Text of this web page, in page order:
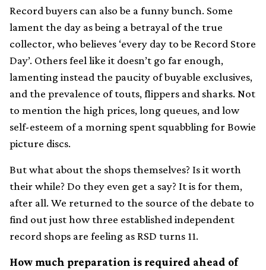
Record buyers can also be a funny bunch. Some
lament the day as being a betrayal of the true
collector, who believes ‘every day to be Record Store
Day’. Others feel like it doesn’t go far enough,
lamenting instead the paucity of buyable exclusives,
and the prevalence of touts, flippers and sharks. Not
to mention the high prices, long queues, and low
self-esteem of a morning spent squabbling for Bowie
picture discs.
But what about the shops themselves? Is it worth
their while? Do they even get a say? It is for them,
after all. We returned to the source of the debate to
find out just how three established independent
record shops are feeling as RSD turns 11.
How much preparation is required ahead of